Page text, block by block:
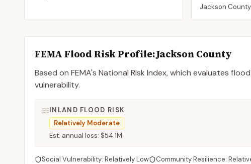
Jackson County
FEMA Flood Risk Profile:JacksonCounty
Based on FEMA's National Risk Index, which evaluates
vulnerability.
INLAND FLOOD RISK
Relatively Moderate
Est. annual loss: $54.1M
Social Vulnerability: Relatively Low Community Resilience: